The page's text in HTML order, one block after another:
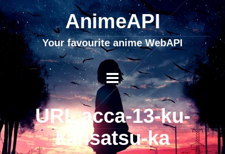
AnimeAPI
Your favourite anime WebAPI
URL acca-13-ku-
kansatsu-ka